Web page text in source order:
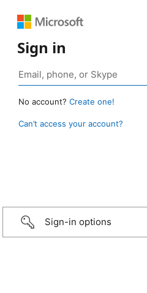
Sign in
No account? Create one!
Can’t access your account?
Sign-in options